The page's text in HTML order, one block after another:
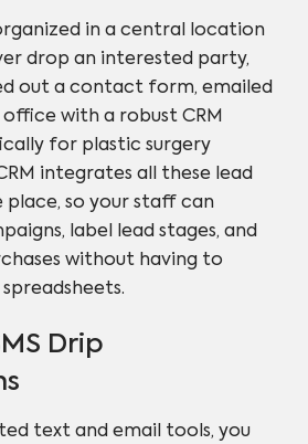
in a central location
drop an interested party,
out a contact form, emailed
with a robust CRM
for plastic surgery
integrates all these lead
place, so your staff can
label lead stages, and
without having to
Drip
text and email tools, you